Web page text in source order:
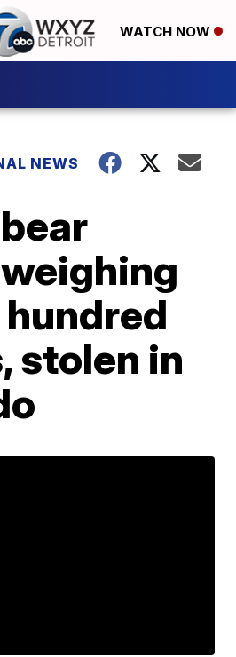
WATCH NOW
NEWS
stolen in